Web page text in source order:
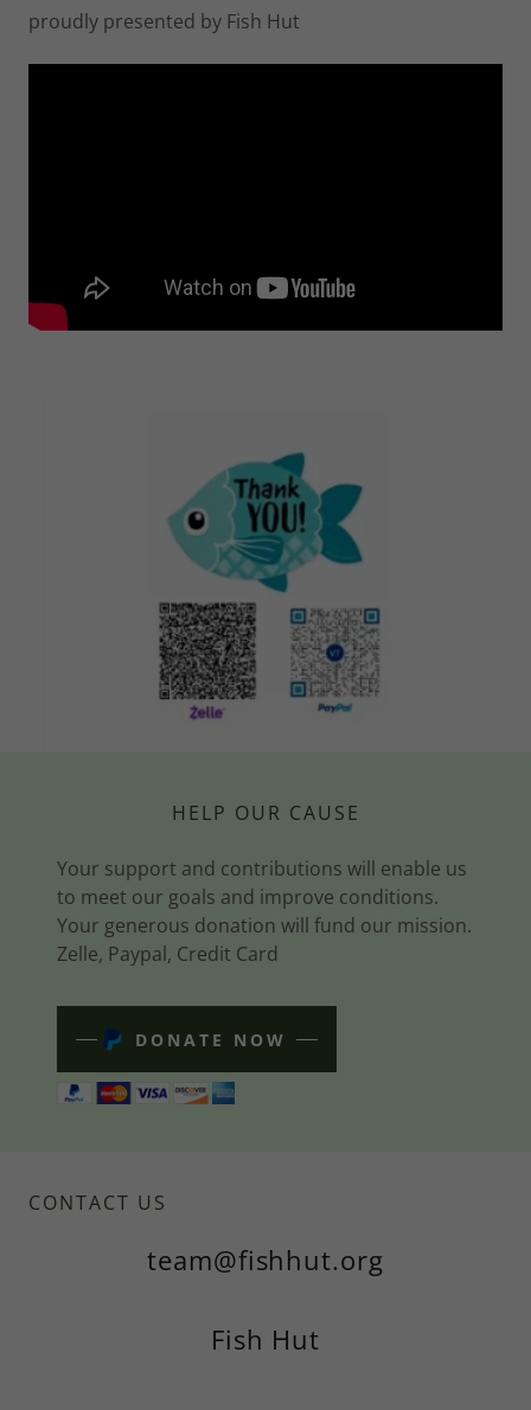
proudly presented by Fish Hut
HELP OUR CAUSE
Your support and contributions will enable us
to meet our goals and improve conditions.
Your generous donation will fund our mission.
Zelle, Paypal, Credit Card
DONATE NOW
CONTACT US
team@fishhut.org
Fish Hut